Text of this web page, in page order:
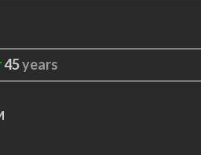
45years